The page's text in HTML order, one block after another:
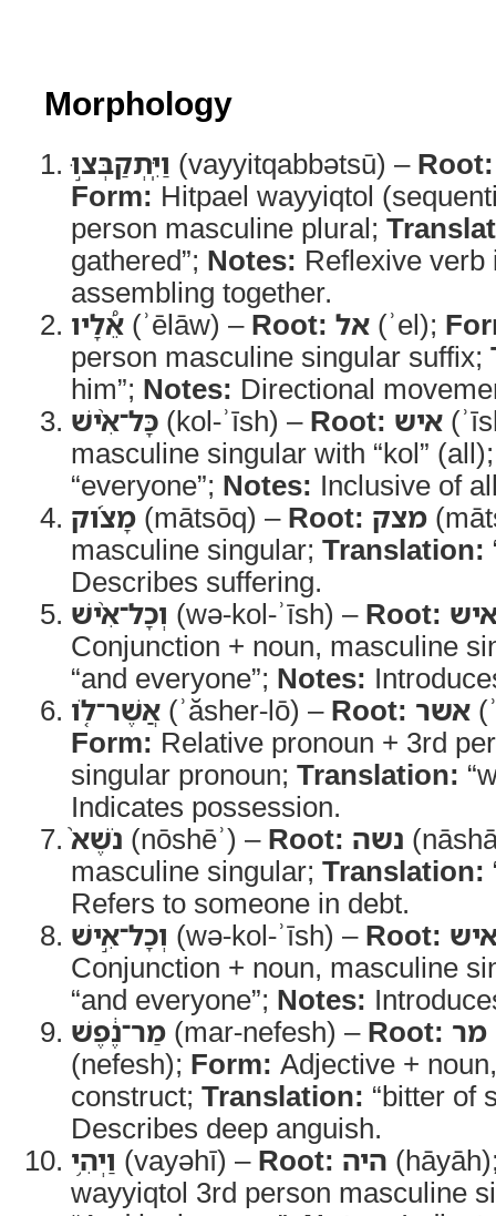
Morphology
וַיִּֽתְקַבְּצ֣וּ (vayyitqabbətsū) – Root:
Form: Hitpael wayyiqtol
person masculine plural;
gathered”; Notes: Reflexive verb
assembling together.
אֵ֠לָיו (ʾēlāw) – Root: אל (ʾel);
person masculine singular suffix;
him”; Notes: Directional
כָּל־אִ֨ישׁ (kol-ʾīsh) – Root: איש
masculine singular with “kol”
“everyone”; Notes: Inclusive of
מָצֹ֜וק (mātsōq) – Root: מצק
masculine singular; Translation:
Describes suffering.
וְכָל־אִ֨ישׁ (wə-kol-ʾīsh) – Root:
Conjunction + noun, masculine
“and everyone”; Notes:
אֲשֶׁר־לֹ֤ו (ʾăsher-lō) – Root: אשר
Form: Relative pronoun + 3rd
singular pronoun; Translation:
Indicates possession.
נֹשֶׁא֙ (nōshēʾ) – Root: נשה
masculine singular; Translation:
Refers to someone in debt.
וְכָל־אִ֣ישׁ (wə-kol-ʾīsh) – Root:
Conjunction + noun, masculine
“and everyone”; Notes:
מַר־נֶ֔פֶשׁ (mar-nefesh) – Root: מר
(nefesh); Form: Adjective +
construct; Translation: “bitter of
Describes deep anguish.
וַיְהִ֥י (vayəhī) – Root: היה
wayyiqtol 3rd person masculine